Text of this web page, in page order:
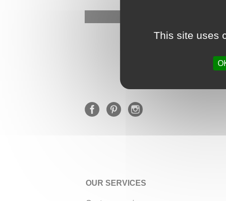
OUR SERVICES
This site uses